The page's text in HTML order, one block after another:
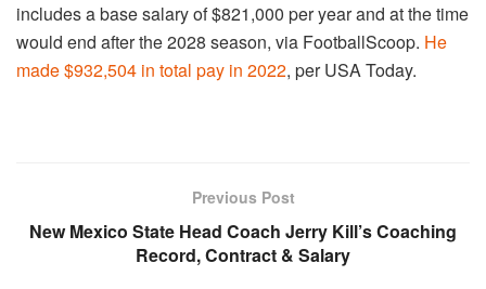
includes a base salary of $821,000 per year and at the time
would end after the 2028 season, via FootballScoop. He
made $932,504 in total pay in 2022, per USA Today.
Previous Post
New Mexico State Head Coach Jerry Kill’s Coaching
Record, Contract & Salary